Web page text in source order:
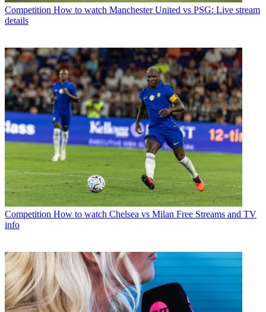
Competition How to watch Manchester United vs PSG: Live stream
details
Competition How to watch Chelsea vs Milan Free Streams and TV
info